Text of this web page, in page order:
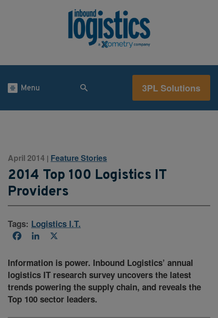
Menu 3PL Solutions
April 2014 | Feature Stories
2014 Top 100 Logistics IT
Providers
Tags: Logistics I.T.
FacebookLinkedIn
Information is power. Inbound Logistics’ annual
logistics IT research survey uncovers the latest
trends powering the supply chain, and reveals the
Top 100 sector leaders.